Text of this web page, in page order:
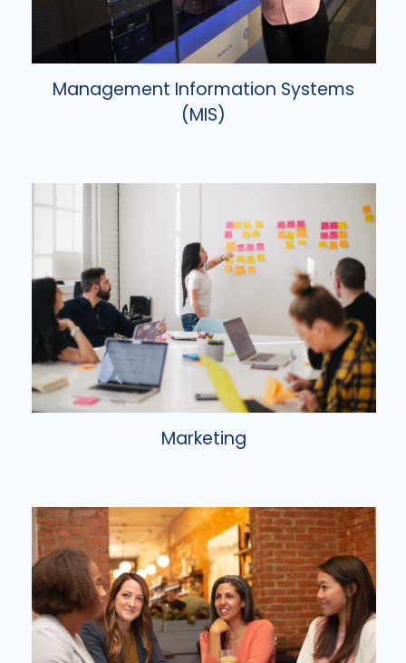
Management Information Systems
(MIS)
Marketing